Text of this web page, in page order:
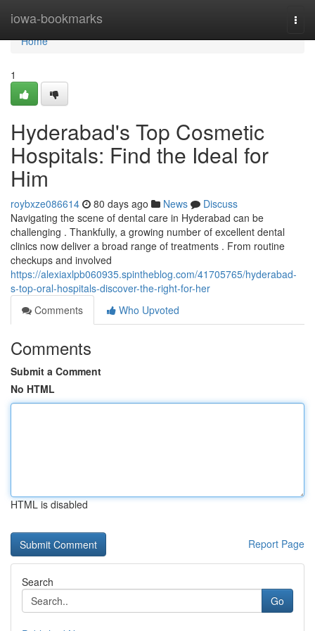
iowa-bookmarks
Home
Home
1
Hyderabad's Top Cosmetic
Hospitals: Find the Ideal for
Him
roybxze086614 80 days ago News
Discuss
Navigating the scene of dental care in Hyderabad can be
challenging . Thankfully, a growing number of excellent dental
clinics now deliver a broad range of treatments . From routine
checkups and involved
https://alexiaxlpb060935.spintheblog.com/41705765/hyderabad-
s-top-oral-hospitals-discover-the-right-for-her
Comments
Who Upvoted
Comments
Submit a Comment
No HTML
HTML is disabled
Report Page
Search
Go